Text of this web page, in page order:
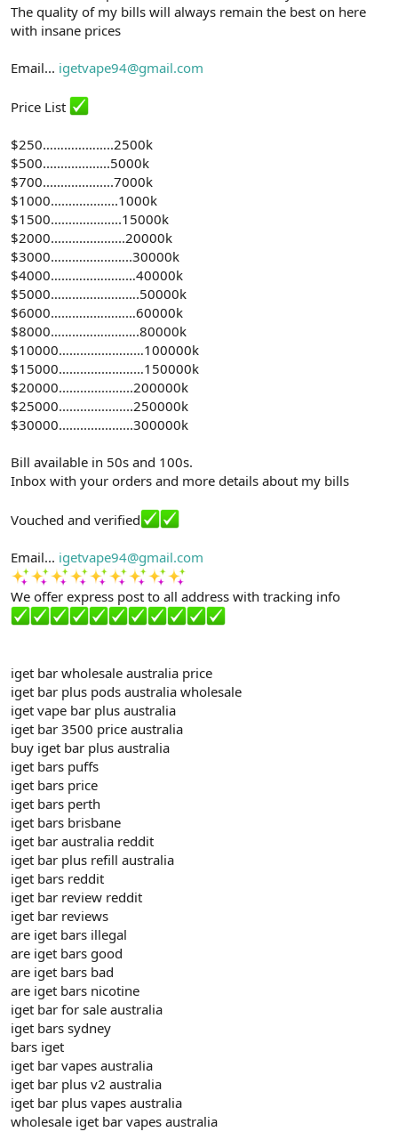
The quality of my bills will always remain the best on here
with insane prices
Email... igetvape94@gmail.com
Price List
$250………………..2500k
$500...................5000k
$700....................7000k
$1000...................1000k
$1500....................15000k
$2000.....................20000k
$3000…………………..30000k
$4000……………………40000k
$5000…………………….50000k
$6000……………………60000k
$8000…………………….80000k
$10000……………………100000k
$15000……………………150000k
$20000.....................200000k
$25000.....................250000k
$30000.....................300000k
Bill available in 50s and 100s.
Inbox with your orders and more details about my bills
Vouched and verified
Email... igetvape94@gmail.com
We offer express post to all address with tracking info
iget bar wholesale australia price
iget bar plus pods australia wholesale
iget vape bar plus australia
iget bar 3500 price australia
buy iget bar plus australia
iget bars puffs
iget bars price
iget bars perth
iget bars brisbane
iget bar australia reddit
iget bar plus refill australia
iget bars reddit
iget bar review reddit
iget bar reviews
are iget bars illegal
are iget bars good
are iget bars bad
are iget bars nicotine
iget bar for sale australia
iget bars sydney
bars iget
iget bar vapes australia
iget bar plus v2 australia
iget bar plus vapes australia
wholesale iget bar vapes australia